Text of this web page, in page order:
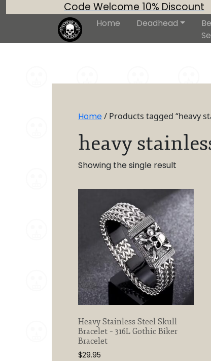
Code Welcome 10% Discount
Home Deadhead
Home/ Products tagged “heavy
heavy
Showing the single result
Heavy Stainless Steel Skull
Bracelet – 316L Gothic Biker
Bracelet
$29.95